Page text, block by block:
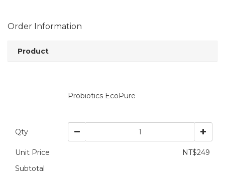
Order Information
Product
Probiotics EcoPure
Qty
Unit Price
NT$249
Subtotal